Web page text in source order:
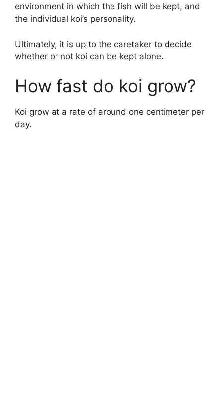
environment in which the fish will be kept, and
the individual koi’s personality.
Ultimately, it is up to the caretaker to decide
whether or not koi can be kept alone.
How fast do koi grow?
Koi grow at a rate of around one centimeter per
day.